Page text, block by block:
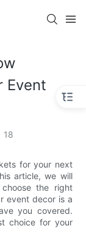
Event
18
for your next
article, we will
the right
event decor is a
you covered.
choice for your